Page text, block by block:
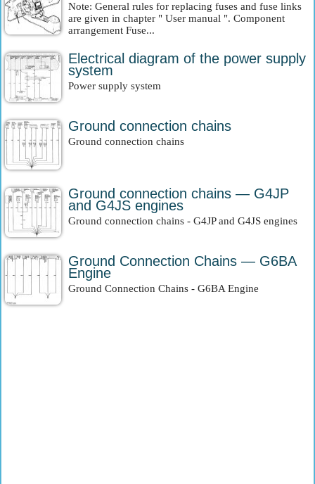
Note: General rules for replacing fuses and fuse links
are given in chapter " User manual ". Component
arrangement Fuse...
Electrical diagram of the power supply
system
Power supply system
Ground connection chains
Ground connection chains
Ground connection chains — G4JP
and G4JS engines
Ground connection chains - G4JP and G4JS engines
Ground Connection Chains — G6BA
Engine
Ground Connection Chains - G6BA Engine